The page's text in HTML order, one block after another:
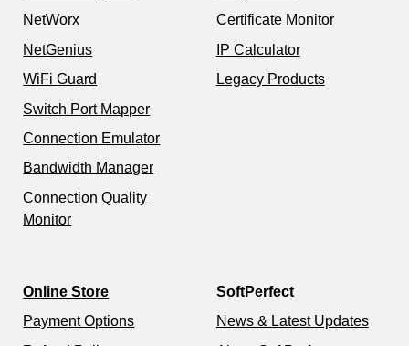
NetWorx
NetGenius
WiFi Guard
Switch Port Mapper
Connection Emulator
Bandwidth Manager
Connection Quality
Monitor
Certificate Monitor
IP Calculator
Legacy Products
Online Store
Payment Options
SoftPerfect
News & Latest Updates